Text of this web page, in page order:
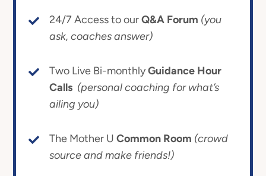
24/7 Access to ourQ&A Forum (you
ask, coaches answer)
Two Live Bi-monthlyGuidance Hour
Calls (personal coaching for what’s
ailing you)
The Mother U Common Room (crowd
source and make friends!)